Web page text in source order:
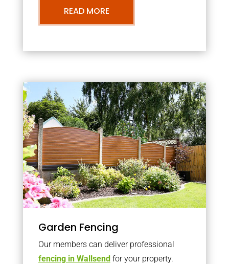
READ MORE
Garden Fencing
Our members can deliver professional
fencing in Wallsendfor your property.